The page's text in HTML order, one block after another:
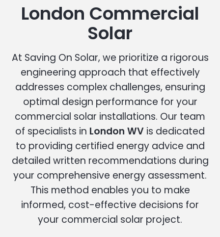
London Commercial
Solar
At Saving On Solar, we prioritize a rigorous
engineering approach that effectively
addresses complex challenges, ensuring
optimal design performance for your
commercial solar installations. Our team
of specialists in London WV is dedicated
to providing certified energy advice and
detailed written recommendations during
your comprehensive energy assessment.
This method enables you to make
informed, cost-effective decisions for
your commercial solar project.